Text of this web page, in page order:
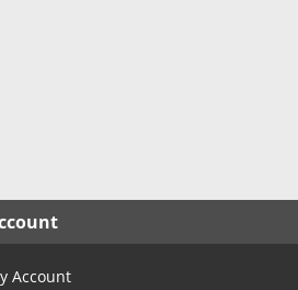
South Dakota
Tennessee
Account